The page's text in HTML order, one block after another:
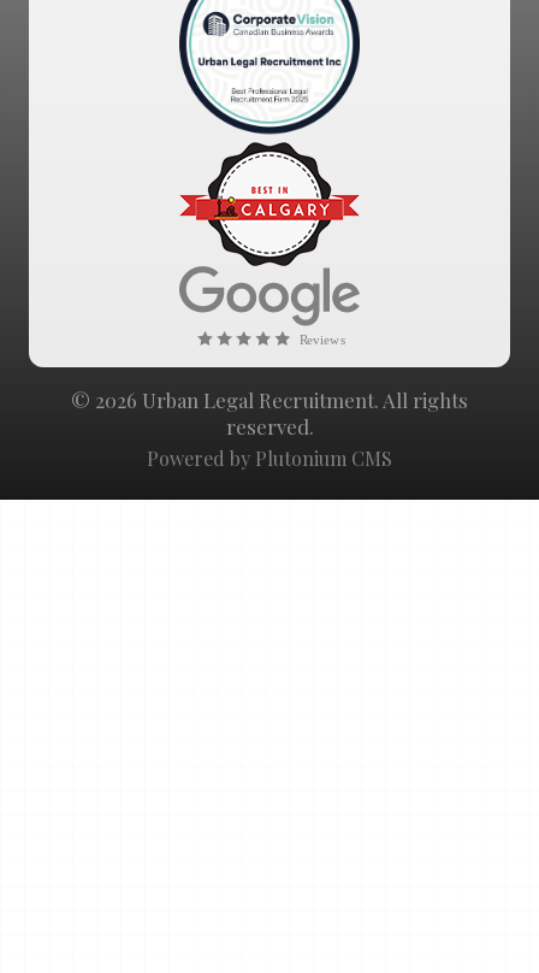
© 2026 Urban Legal Recruitment. All rights
reserved.
Powered by Plutonium CMS